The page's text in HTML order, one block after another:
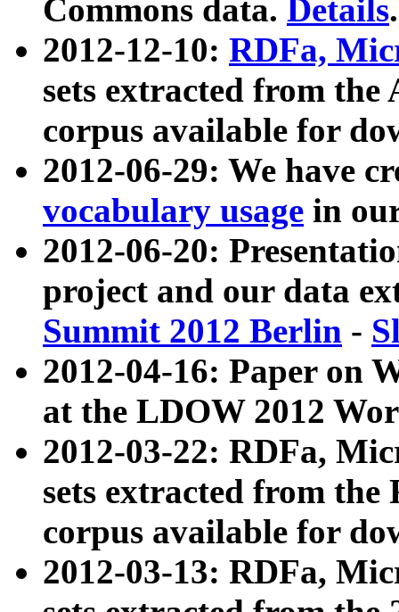
Commons data. Details.
2012-12-10: RDFa,
sets extracted from
corpus available for
2012-06-29: We have
vocabulary usage in
2012-06-20:
project and our data
Summit 2012 Berlin -
2012-04-16: Paper on
at the LDOW 2012
2012-03-22: RDFa,
sets extracted from
corpus available for
2012-03-13: RDFa,